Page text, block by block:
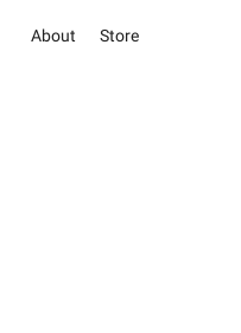
About Store